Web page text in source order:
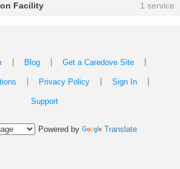
Facility 1 service
Blog Get a Caredove Site
Privacy Policy Sign In
Support
Powered by Translate